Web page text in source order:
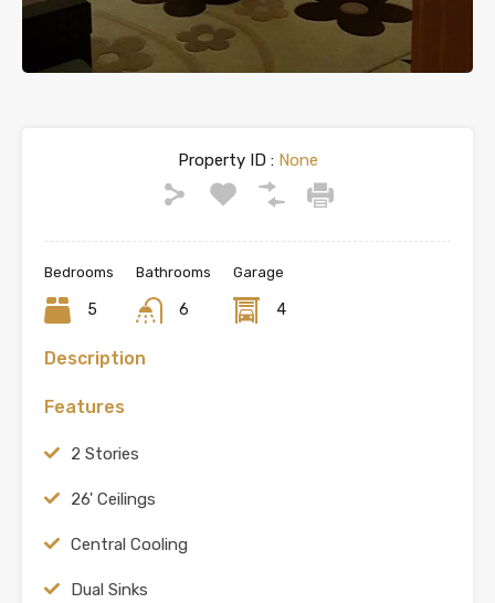
Property ID :None
Bedrooms
5
Bathrooms
6
Garage
4
Description
Features
2 Stories
26' Ceilings
Central Cooling
Dual Sinks